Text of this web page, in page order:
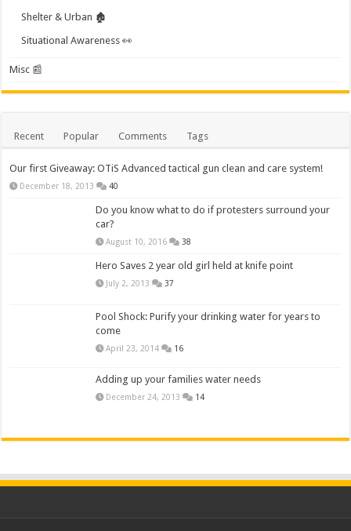
Shelter & Urban 🏚️
Situational Awareness 👀
Misc 📰
Recent Popular Comments Tags
Our first Giveaway: OTiS Advanced tactical gun clean and care system!
December 18, 2013 40
Do you know what to do if protesters surround your
car?
August 10, 2016 38
Hero Saves 2 year old girl held at knife point
July 2, 2013 37
Pool Shock: Purify your drinking water for years to
come
April 23, 2014 16
Adding up your families water needs
December 24, 2013 14